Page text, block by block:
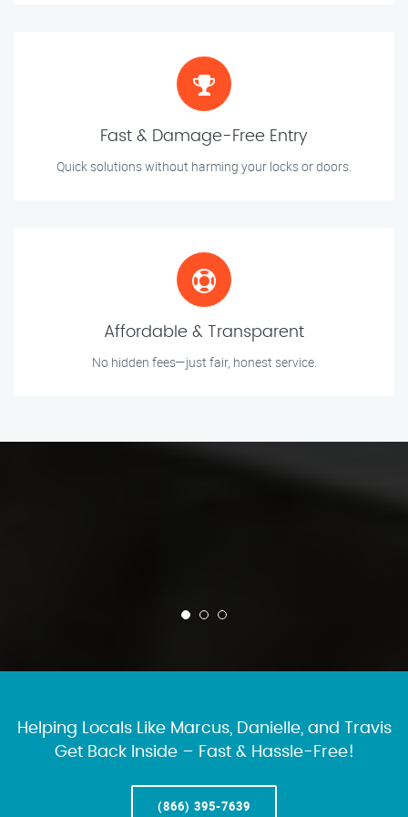
Fast & Damage-Free Entry
Quick solutions without harming your locks or doors.
Affordable & Transparent
No hidden fees—just fair, honest service.
Helping Locals Like Marcus, Danielle, and Travis
Get Back Inside – Fast & Hassle-Free!
(866) 395-7639